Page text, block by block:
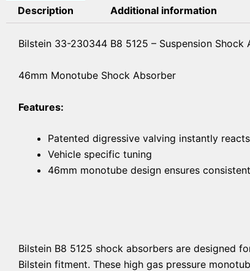
Description Additional information
Bilstein 33-230344 B8 5125 – Suspension Shock
46mm Monotube Shock Absorber
Features:
Patented digressive valving instantly
Vehicle specific tuning
46mm monotube design ensures
Bilstein B8 5125 shock absorbers are designed
Bilstein fitment. These high gas pressure